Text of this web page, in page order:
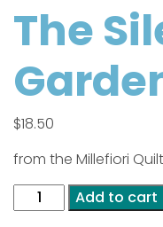
The
$18.50
from the Millefiori
The
Silent
Add to cart